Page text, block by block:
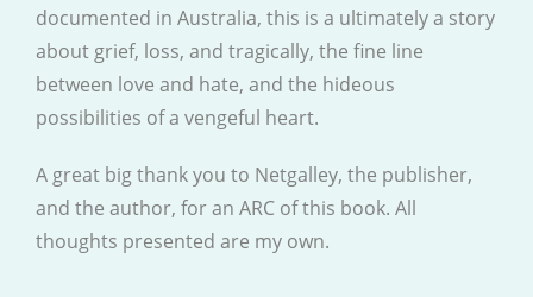
documented in Australia, this is a ultimately a story
about grief, loss, and tragically, the fine line
between love and hate, and the hideous
possibilities of a vengeful heart.
A great big thank you to Netgalley, the publisher,
and the author, for an ARC of this book. All
thoughts presented are my own.